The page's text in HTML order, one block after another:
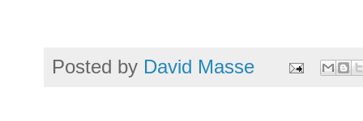
Posted by David Masse